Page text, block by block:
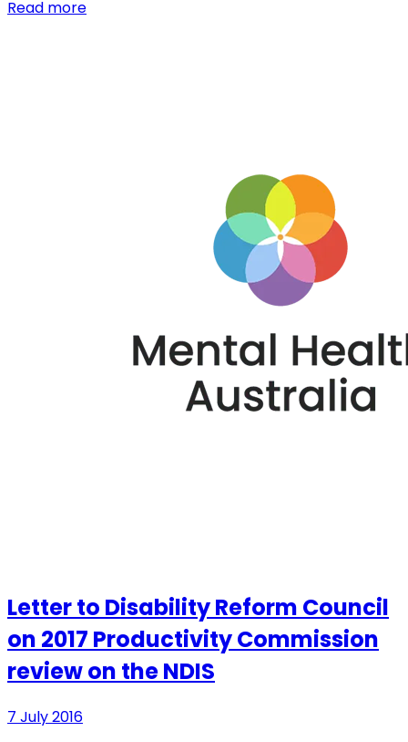
Read more
Letter to Disability Reform Council
on 2017 Productivity Commission
review on the NDIS
7 July 2016